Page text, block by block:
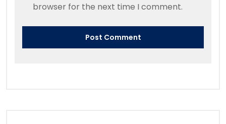
browser for the next time I comment.